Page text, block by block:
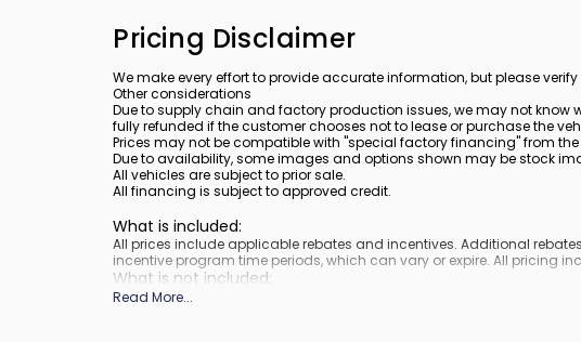
Pricing Disclaimer
We make every effort to provide accurate information, but please
Other considerations
Due to supply chain and factory production issues, we may not know
fully refunded if the customer chooses not to lease or purchase the
Prices may not be compatible with "special factory financing" from
Due to availability, some images and options shown may be stock
All vehicles are subject to prior sale.
All financing is subject to approved credit.
What is included:
All prices include applicable rebates and incentives. Additional
incentive program time periods, which can vary or expire. All pricing
What is not included:
Prices do not include tax, tags, title, registration and electronic filing fee.
Read More...